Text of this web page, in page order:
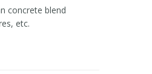
concrete blend
etc.